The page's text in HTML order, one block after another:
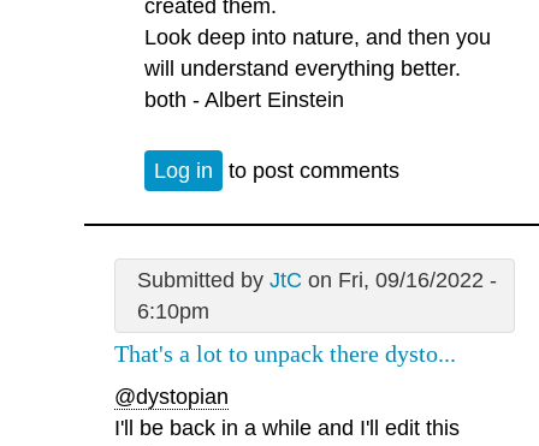
created them.
Look deep into nature, and then you
will understand everything better.
both - Albert Einstein
Log in to post comments
Submitted by JtC on Fri, 09/16/2022 -
6:10pm
That's a lot to unpack there dysto...
@dystopian
I'll be back in a while and I'll edit this